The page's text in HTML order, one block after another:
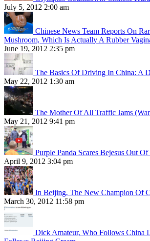
July 5, 2012 2:00 am
Chinese News Team Reports On
Mushroom, Which Is Actually A Rubber
June 19, 2012 2:35 pm
The Basics Of Driving In China: A
May 22, 2012 1:30 am
The Mother Of All Traffic Jams
May 21, 2012 9:41 pm
Purple Panda Scares Bejesus Out
April 9, 2012 3:04 pm
In Beijing, The New Champion Of
March 30, 2012 11:58 pm
Dick Amateur, Who Follows China